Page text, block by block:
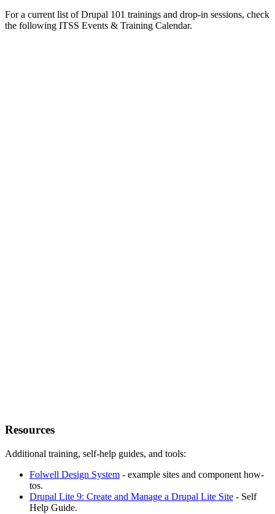
For a current list of Drupal 101 trainings and drop-in sessions, check
the following ITSS Events & Training Calendar.
Resources
Additional training, self-help guides, and tools:
Folwell Design System - example sites and component how-
tos.
Drupal Lite 9: Create and Manage a Drupal Lite Site - Self
Help Guide.